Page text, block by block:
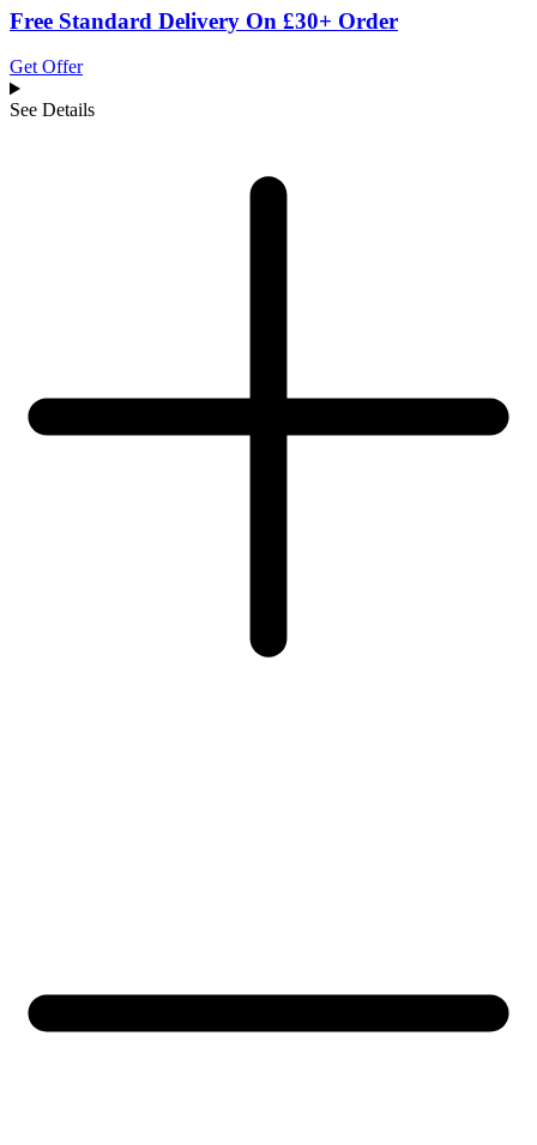
Free Standard Delivery On £30+ Order
Get Offer
See Details